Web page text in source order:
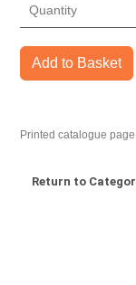
Quantity
Add to Basket
Printed catalogue page
Return to